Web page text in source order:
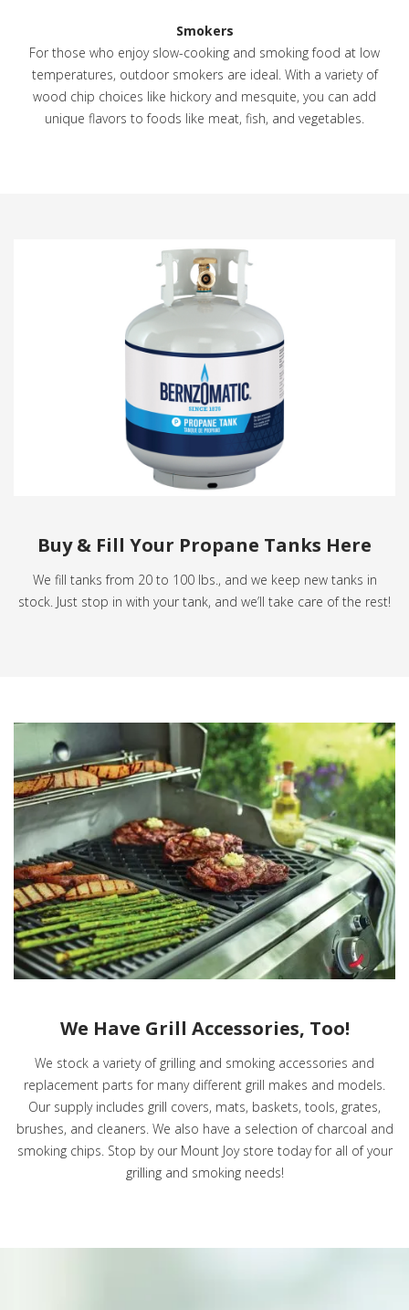
Smokers
For those who enjoy slow-cooking and smoking food at low
temperatures, outdoor smokers are ideal. With a variety of
wood chip choices like hickory and mesquite, you can add
unique flavors to foods like meat, fish, and vegetables.
Buy & Fill Your Propane Tanks Here
We fill tanks from 20 to 100 lbs., and we keep new tanks in
stock. Just stop in with your tank, and we’ll take care of the rest!
We Have Grill Accessories, Too!
We stock a variety of grilling and smoking accessories and
replacement parts for many different grill makes and models.
Our supply includes grill covers, mats, baskets, tools, grates,
brushes, and cleaners. We also have a selection of charcoal and
smoking chips. Stop by our Mount Joy store today for all of your
grilling and smoking needs!